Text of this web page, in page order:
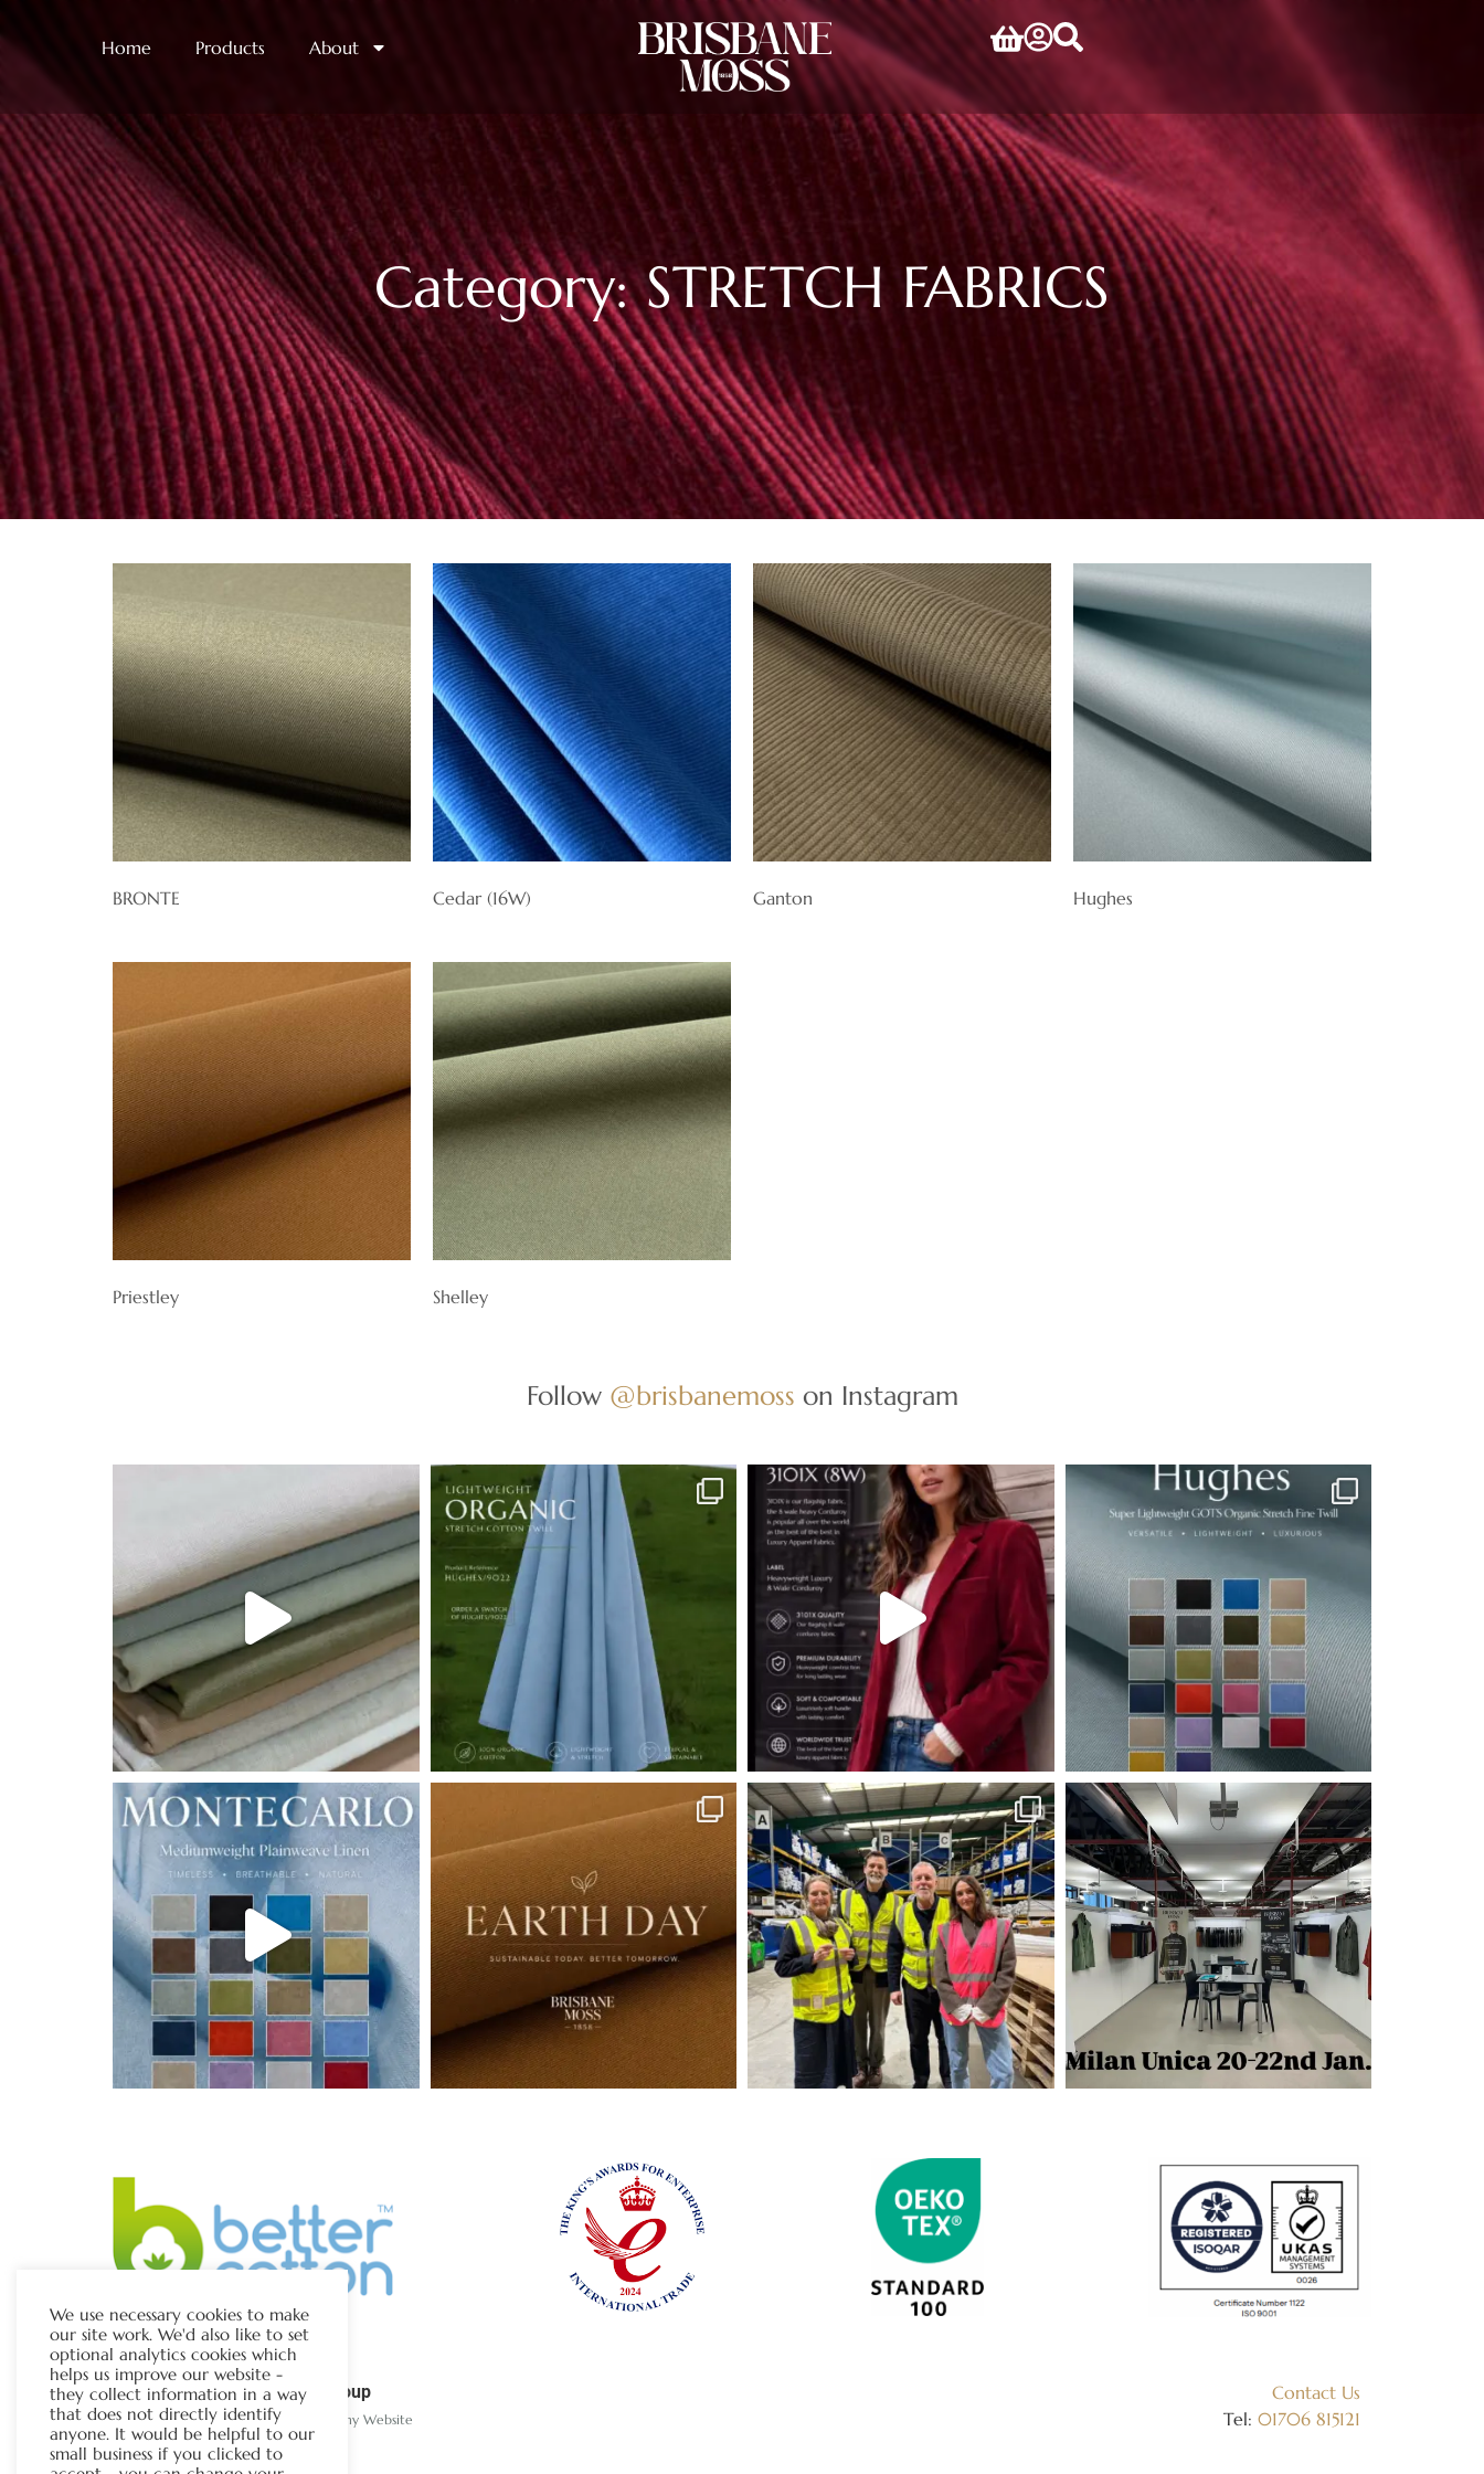
Home Products About
Category: STRETCH FABRICS
BRONTE Cedar (16W) Ganton Hughes
Priestley Shelley
Follow @brisbanemoss on Instagram
The Chapman Group
Visit Our Sister Company Website
Contact Us
Tel: 01706 815121
We use necessary cookies to make
our site work. We'd also like to set
optional analytics cookies which
helps us improve our website -
they collect information in a way
that does not directly identify
anyone. It would be helpful to our
small business if you clicked to